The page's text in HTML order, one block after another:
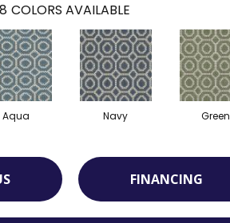
8 COLORS AVAILABLE
Aqua Navy Green
FINANCING